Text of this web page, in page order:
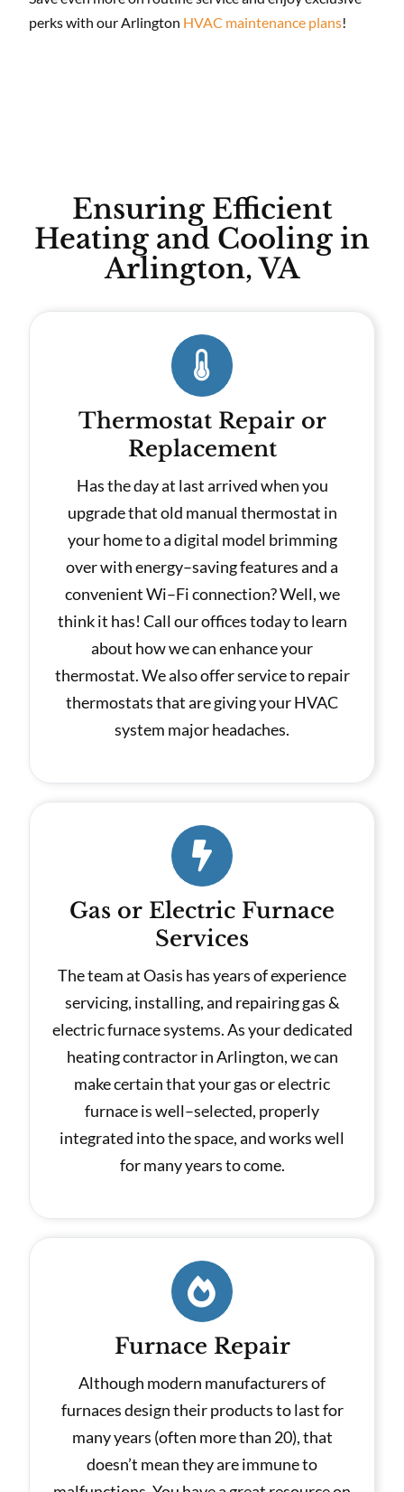
perks with our Arlington HVAC maintenance plans!
Ensuring Efficient
Heating and Cooling in
Arlington, VA
Thermostat Repair or
Replacement
Has the day at last arrived when you
upgrade that old manual thermostat in
your home to a digital model brimming
over with energy–saving features and a
convenient Wi–Fi connection? Well, we
think it has! Call our offices today to learn
about how we can enhance your
thermostat. We also offer service to repair
thermostats that are giving your HVAC
system major headaches.
Gas or Electric Furnace
Services
The team at Oasis has years of experience
servicing, installing, and repairing gas &
electric furnace systems. As your dedicated
heating contractor in Arlington, we can
make certain that your gas or electric
furnace is well–selected, properly
integrated into the space, and works well
for many years to come.
Furnace Repair
Although modern manufacturers of
furnaces design their products to last for
many years (often more than 20), that
doesn’t mean they are immune to